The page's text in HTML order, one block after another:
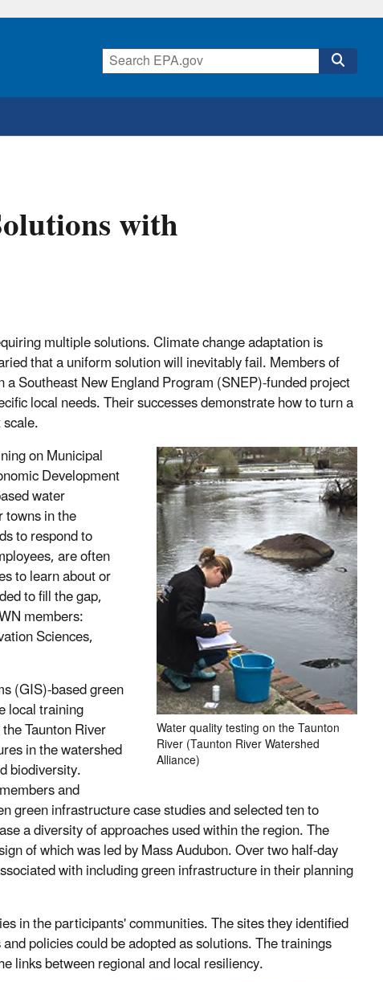
with
multiple solutions. Climate change adaptation is
that a uniform solution will inevitably fail. Members of
Southeast New England Program (SNEP)-funded project
local needs. Their successes demonstrate how to turn a
Water quality testing on the Taunton
River (Taunton River Watershed
Alliance)
on Municipal
Development
water
in the
to respond to
are often
to learn about or
to fill the gap,
members:
Sciences,
(GIS)-based green
local training
Taunton River
in the watershed
biodiversity.
and
green infrastructure case studies and selected ten to
a diversity of approaches used within the region. The
of which was led by Mass Audubon. Over two half-day
with including green infrastructure in their planning
in the participants' communities. The sites they identified
policies could be adopted as solutions. The trainings
links between regional and local resiliency.